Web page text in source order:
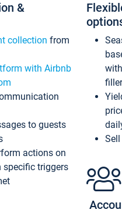
&
collection from
with Airbnb
to guests
actions on
specific triggers